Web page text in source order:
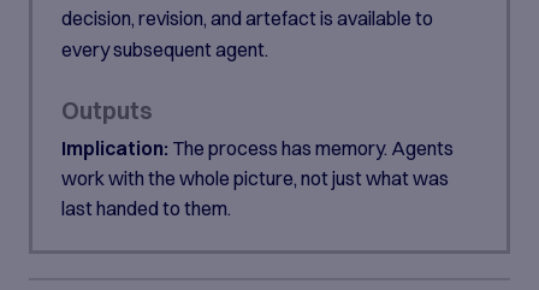
decision, revision, and artefact is available to
every subsequent agent.
Outputs
Implication: The process has memory. Agents
work with the whole picture, not just what was
last handed to them.